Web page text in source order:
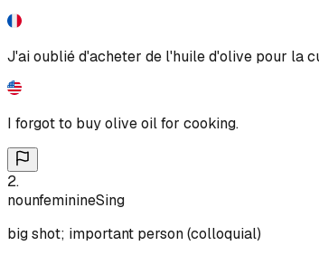
J'ai oublié d'acheter de l'huile d'olive pour la
I forgot to buy olive oil for cooking.
2.
nounfeminineSing
big shot; important person (colloquial)